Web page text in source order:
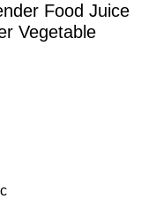
Food Juice
Vegetable